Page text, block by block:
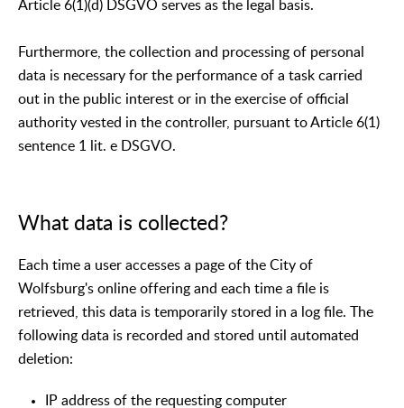
Article 6(1)(d) DSGVO serves as the legal basis.
Furthermore, the collection and processing of personal
data is necessary for the performance of a task carried
out in the public interest or in the exercise of official
authority vested in the controller, pursuant to Article 6(1)
sentence 1 lit. e DSGVO.
What data is collected?
Each time a user accesses a page of the City of
Wolfsburg's online offering and each time a file is
retrieved, this data is temporarily stored in a log file. The
following data is recorded and stored until automated
deletion:
IP address of the requesting computer